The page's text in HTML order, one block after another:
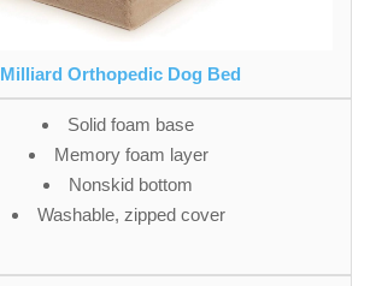
Milliard Orthopedic Dog Bed
Solid foam base
Memory foam layer
Nonskid bottom
Washable, zipped cover